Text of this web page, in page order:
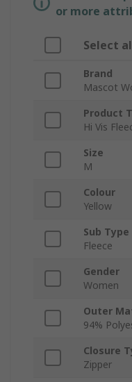
or more
Select
Brand
Mascot
Product
Hi Vis
Size
M
Colour
Yellow
Sub Type
Fleece
Gender
Women
Outer
94%
Closure
Zipper